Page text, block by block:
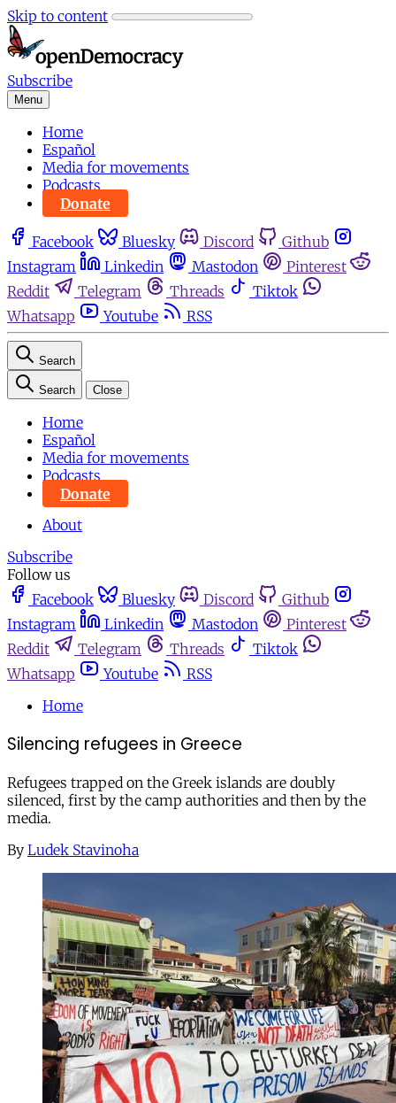
Skip to content
Subscribe
Menu
Home
Español
Media for movements
Podcasts
Donate
Facebook Bluesky Discord
Github
Instagram
Linkedin Mastodon
Pinterest
Reddit
Telegram Threads
Tiktok
Whatsapp
Youtube RSS
Search
Search Close
Home
Español
Media for movements
Podcasts
Donate
About
Subscribe
Follow us
Facebook
Bluesky Discord
Github
Instagram
Linkedin Mastodon
Pinterest
Reddit
Telegram Threads
Tiktok
Whatsapp
Youtube
RSS
Home
Silencing refugees in Greece
Refugees trapped on the Greek islands are doubly
silenced, first by the camp authorities and then by the
media.
By Ludek Stavinoha